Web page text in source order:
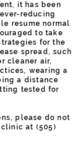
it has been
reducing
resume normal
to take
for the
spread, such
cleaner air,
wearing a
a distance
tested for
please do not
clinic at (505)